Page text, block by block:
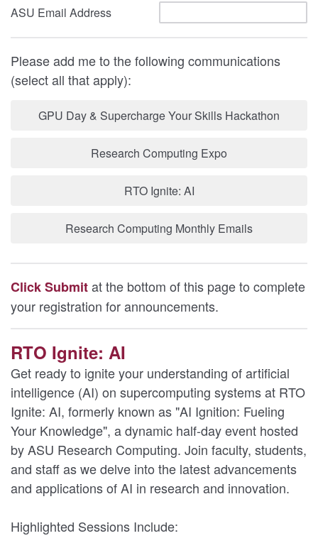
ASU Email Address
Please add me to the following communications
(select all that apply):
GPU Day & Supercharge Your Skills Hackathon
Research Computing Expo
RTO Ignite: AI
Research Computing Monthly Emails
Click Submitat the bottom of this page to complete
your registration for announcements.
RTO Ignite: AI
Get ready to ignite your understanding of artificial
intelligence (AI) on supercomputing systems at RTO
Ignite: AI, formerly known as "AI Ignition: Fueling
Your Knowledge", a dynamic half-day event hosted
by ASU Research Computing. Join faculty, students,
and staff as we delve into the latest advancements
and applications of AI in research and innovation.
Highlighted Sessions Include: